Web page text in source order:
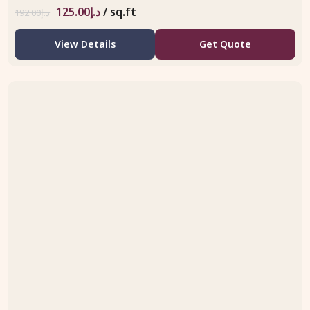
د.إ192.00 د.إ125.00 / sq.ft
View Details Get Quote